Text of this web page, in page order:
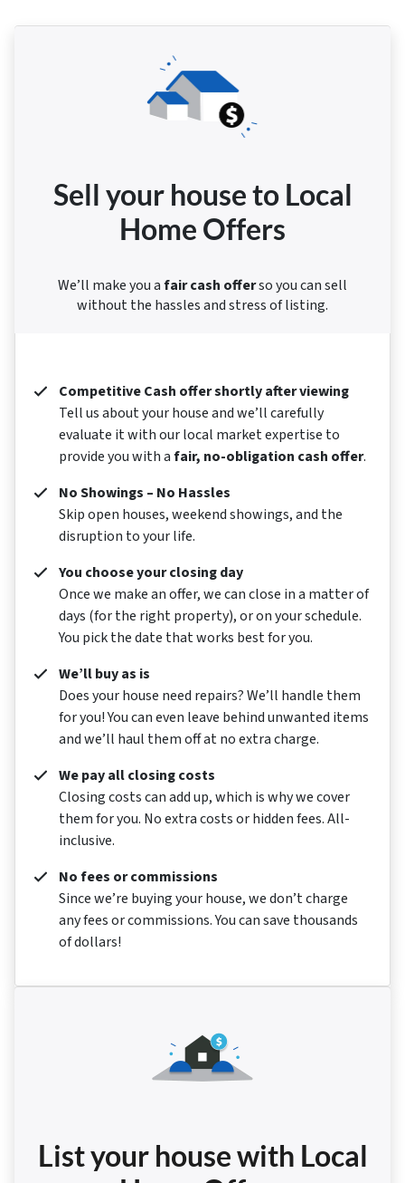
Sell your house to Local
Home Offers
We’ll make you afair cash offerso you can sell
without the hassles and stress of listing.
Competitive Cash offer shortly after viewing
Tell us about your house and we’ll carefully
evaluate it with our local market expertise to
provide you with afair, no-obligation cash offer.
No Showings – No Hassles
Skip open houses, weekend showings, and the
disruption to your life.
You choose your closing day
Once we make an offer, we can close in a matter of
days (for the right property), or on your schedule.
You pick the date that works best for you.
We’ll buy as is
Does your house need repairs? We’ll handle them
for you! You can even leave behind unwanted items
and we’ll haul them off at no extra charge.
We pay all closing costs
Closing costs can add up, which is why we cover
them for you. No extra costs or hidden fees. All-
inclusive.
No fees or commissions
Since we’re buying your house, we don’t charge
any fees or commissions. You can save thousands
of dollars!
List your house with Local